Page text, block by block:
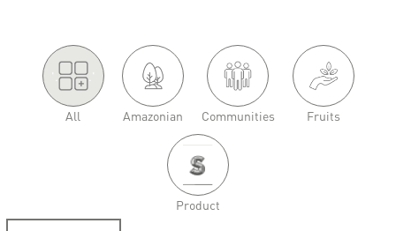
.'
All Amazonian Communities Fruits
Product